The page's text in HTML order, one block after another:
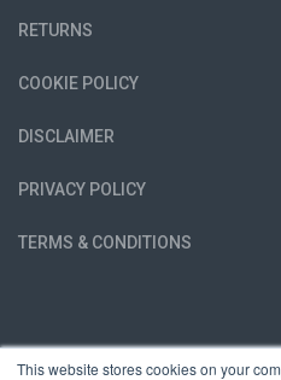
This website stores cookies on your
RETURNS
COOKIE POLICY
DISCLAIMER
PRIVACY POLICY
TERMS & CONDITIONS